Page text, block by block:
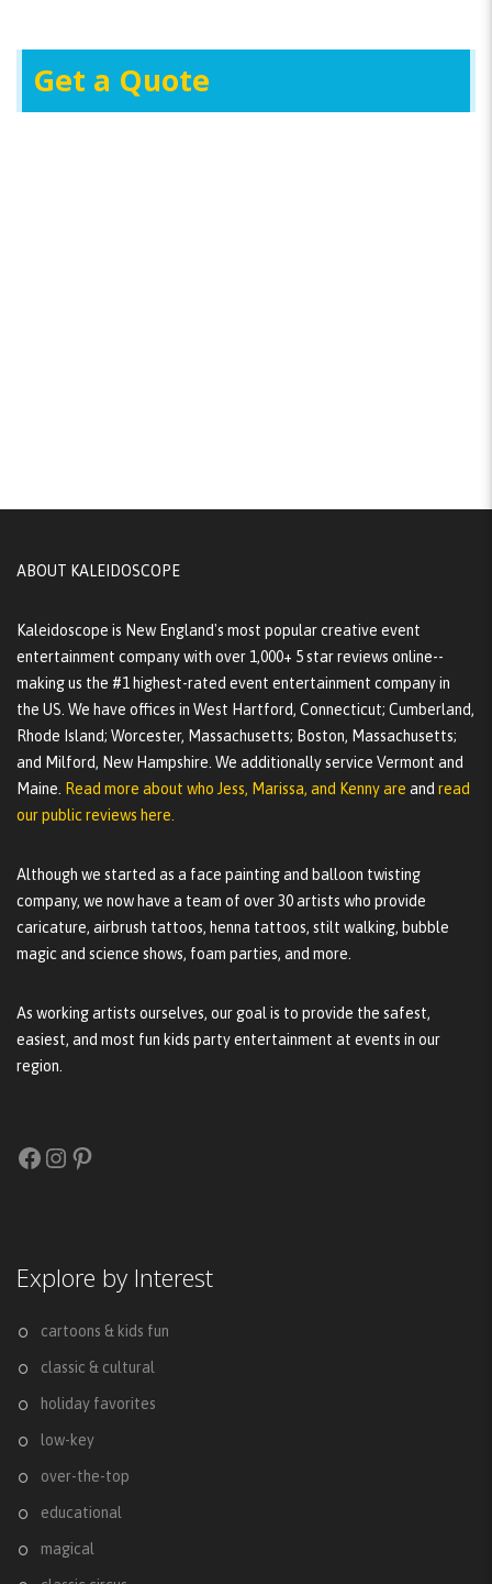
Get a Quote
ABOUT KALEIDOSCOPE
Kaleidoscope is New England's most popular creative event
entertainment company with over 1,000+ 5 star reviews online--
making us the #1 highest-rated event entertainment company in
the US. We have offices in West Hartford, Connecticut; Cumberland,
Rhode Island; Worcester, Massachusetts; Boston, Massachusetts;
and Milford, New Hampshire. We additionally service Vermont and
Maine. Read more about who Jess, Marissa, and Kenny are and read
our public reviews here.
Although we started as a face painting and balloon twisting
company, we now have a team of over 30 artists who provide
caricature, airbrush tattoos, henna tattoos, stilt walking, bubble
magic and science shows, foam parties, and more.
As working artists ourselves, our goal is to provide the safest,
easiest, and most fun kids party entertainment at events in our
region.
Facebook
Instagram
Pinterest
Explore by Interest
cartoons & kids fun
classic & cultural
holiday favorites
low-key
over-the-top
educational
magical